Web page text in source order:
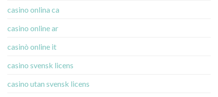
casino onlina ca
casino online ar
casinò online it
casino svensk licens
casino utan svensk licens